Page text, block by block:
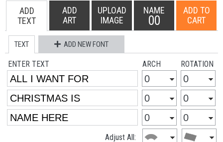
ADD
TEXT
ADD
ART
UPLOAD
IMAGE
NAME
00
ADD TO
CART
TEXT ADD NEW FONT
ENTER TEXT ARCH ROTATION
Adjust All: